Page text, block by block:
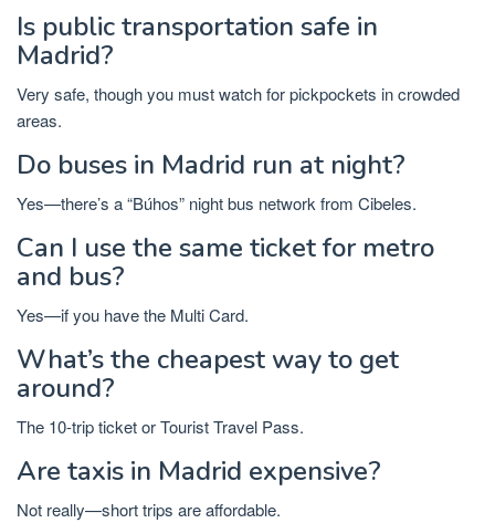
Is public transportation safe in
Madrid?
Very safe, though you must watch for pickpockets in crowded
areas.
Do buses in Madrid run at night?
Yes—there’s a “Búhos” night bus network from Cibeles.
Can I use the same ticket for metro
and bus?
Yes—if you have the Multi Card.
What’s the cheapest way to get
around?
The 10-trip ticket or Tourist Travel Pass.
Are taxis in Madrid expensive?
Not really—short trips are affordable.